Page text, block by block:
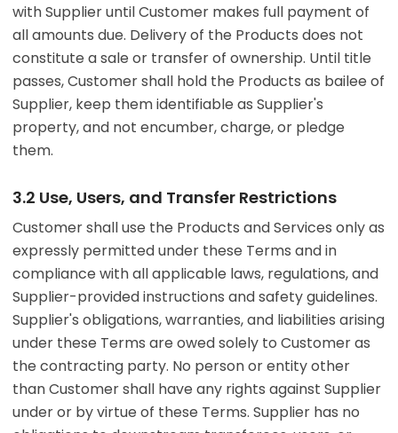
with Supplier until Customer makes full payment of
all amounts due. Delivery of the Products does not
constitute a sale or transfer of ownership. Until title
passes, Customer shall hold the Products as bailee of
Supplier, keep them identifiable as Supplier's
property, and not encumber, charge, or pledge
them.
3.2 Use, Users, and Transfer Restrictions
Customer shall use the Products and Services only as
expressly permitted under these Terms and in
compliance with all applicable laws, regulations, and
Supplier-provided instructions and safety guidelines.
Supplier's obligations, warranties, and liabilities arising
under these Terms are owed solely to Customer as
the contracting party. No person or entity other
than Customer shall have any rights against Supplier
under or by virtue of these Terms. Supplier has no